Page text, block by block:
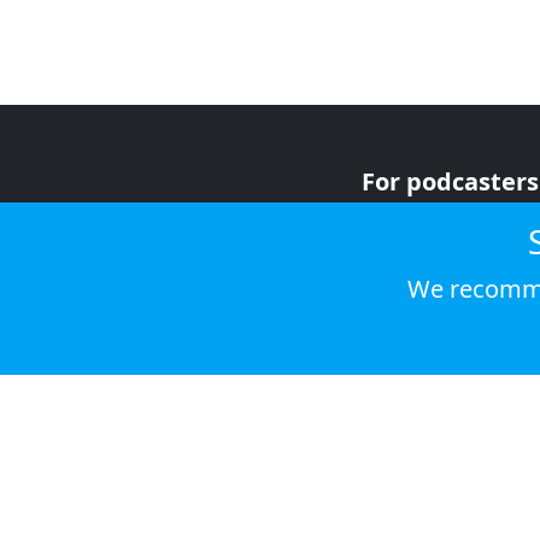
For podcasters
We